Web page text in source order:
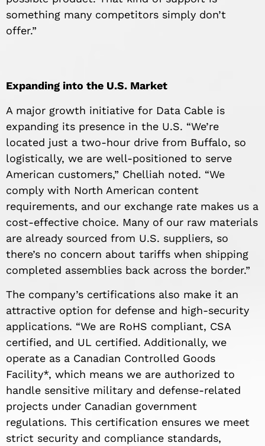
something many competitors simply don’t
offer.”
Expanding into the U.S. Market
A major growth initiative for Data Cable is
expanding its presence in the U.S. “We’re
located just a two-hour drive from Buffalo, so
logistically, we are well-positioned to serve
American customers,” Chelliah noted. “We
comply with North American content
requirements, and our exchange rate makes us a
cost-effective choice. Many of our raw materials
are already sourced from U.S. suppliers, so
there’s no concern about tariffs when shipping
completed assemblies back across the border.”
The company’s certifications also make it an
attractive option for defense and high-security
applications. “We are RoHS compliant, CSA
certified, and UL certified. Additionally, we
operate as a Canadian Controlled Goods
Facility*, which means we are authorized to
handle sensitive military and defense-related
projects under Canadian government
regulations. This certification ensures we meet
strict security and compliance standards,